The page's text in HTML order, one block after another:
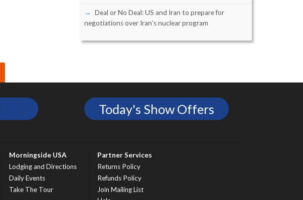
Deal or No Deal: US and Iran to prepare for
negotiations over Iran’s nuclear program
Today's Show Offers
Morningside USA
Lodging and Directions
Daily Events
Take The Tour
Partner Services
Returns Policy
Refunds Policy
Join Mailing List